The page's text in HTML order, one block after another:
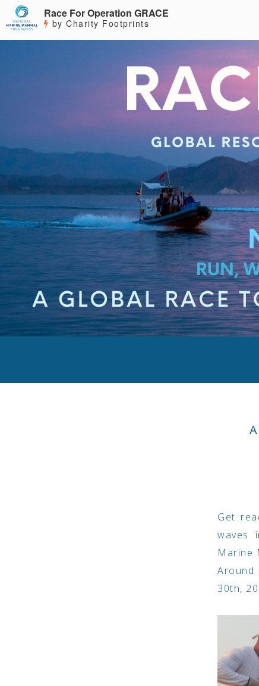
Race For Operation GRACE
by Charity Footprints
Get
waves
Marine
30th,